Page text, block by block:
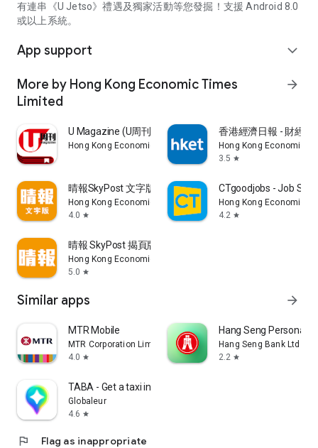
有連串《U Jetso》禮遇及獨家活動等您發掘！支援 Android 8.0
或以上系統。
App support expand_more
More by Hong Kong Economic Times
Limited
arrow_forward
U Magazine (U周刊)電子雜誌
Hong Kong Economic Times Limited
香港經濟日報 - 財經
Hong Kong Economic
3.5 star
晴報SkyPost 文字版
Hong Kong Economic Times Limited
4.0 star
CTgoodjobs - Job
Hong Kong Economic
4.2 star
晴報 SkyPost 揭頁版
Hong Kong Economic Times Limited
5.0 star
Similar apps arrow_forward
MTR Mobile
MTR Corporation Limited
4.0 star
Hang Seng Personal
Hang Seng Bank Ltd
2.2 star
TABA - Get a taxi in Korea
Globaleur
4.6 star
flag Flag as inappropriate